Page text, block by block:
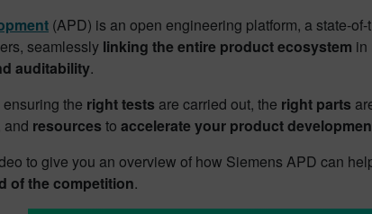
(APD) is an open engineering platform, a state-of-
seamlessly linking the entire product ecosystem in
auditability.
the right tests are carried out, the right parts
and resources to accelerate your product
to give you an overview of how Siemens APD can
of the competition.